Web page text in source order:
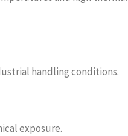
handling conditions.
exposure.